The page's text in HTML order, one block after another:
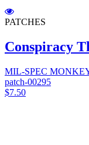
PATCHES
Conspiracy
MIL-SPEC
patch-00295
$7.50